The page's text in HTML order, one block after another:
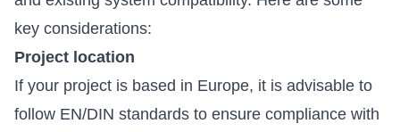
key considerations:
Project location
If your project is based in Europe, it is advisable to
follow EN/DIN standards to ensure compliance with